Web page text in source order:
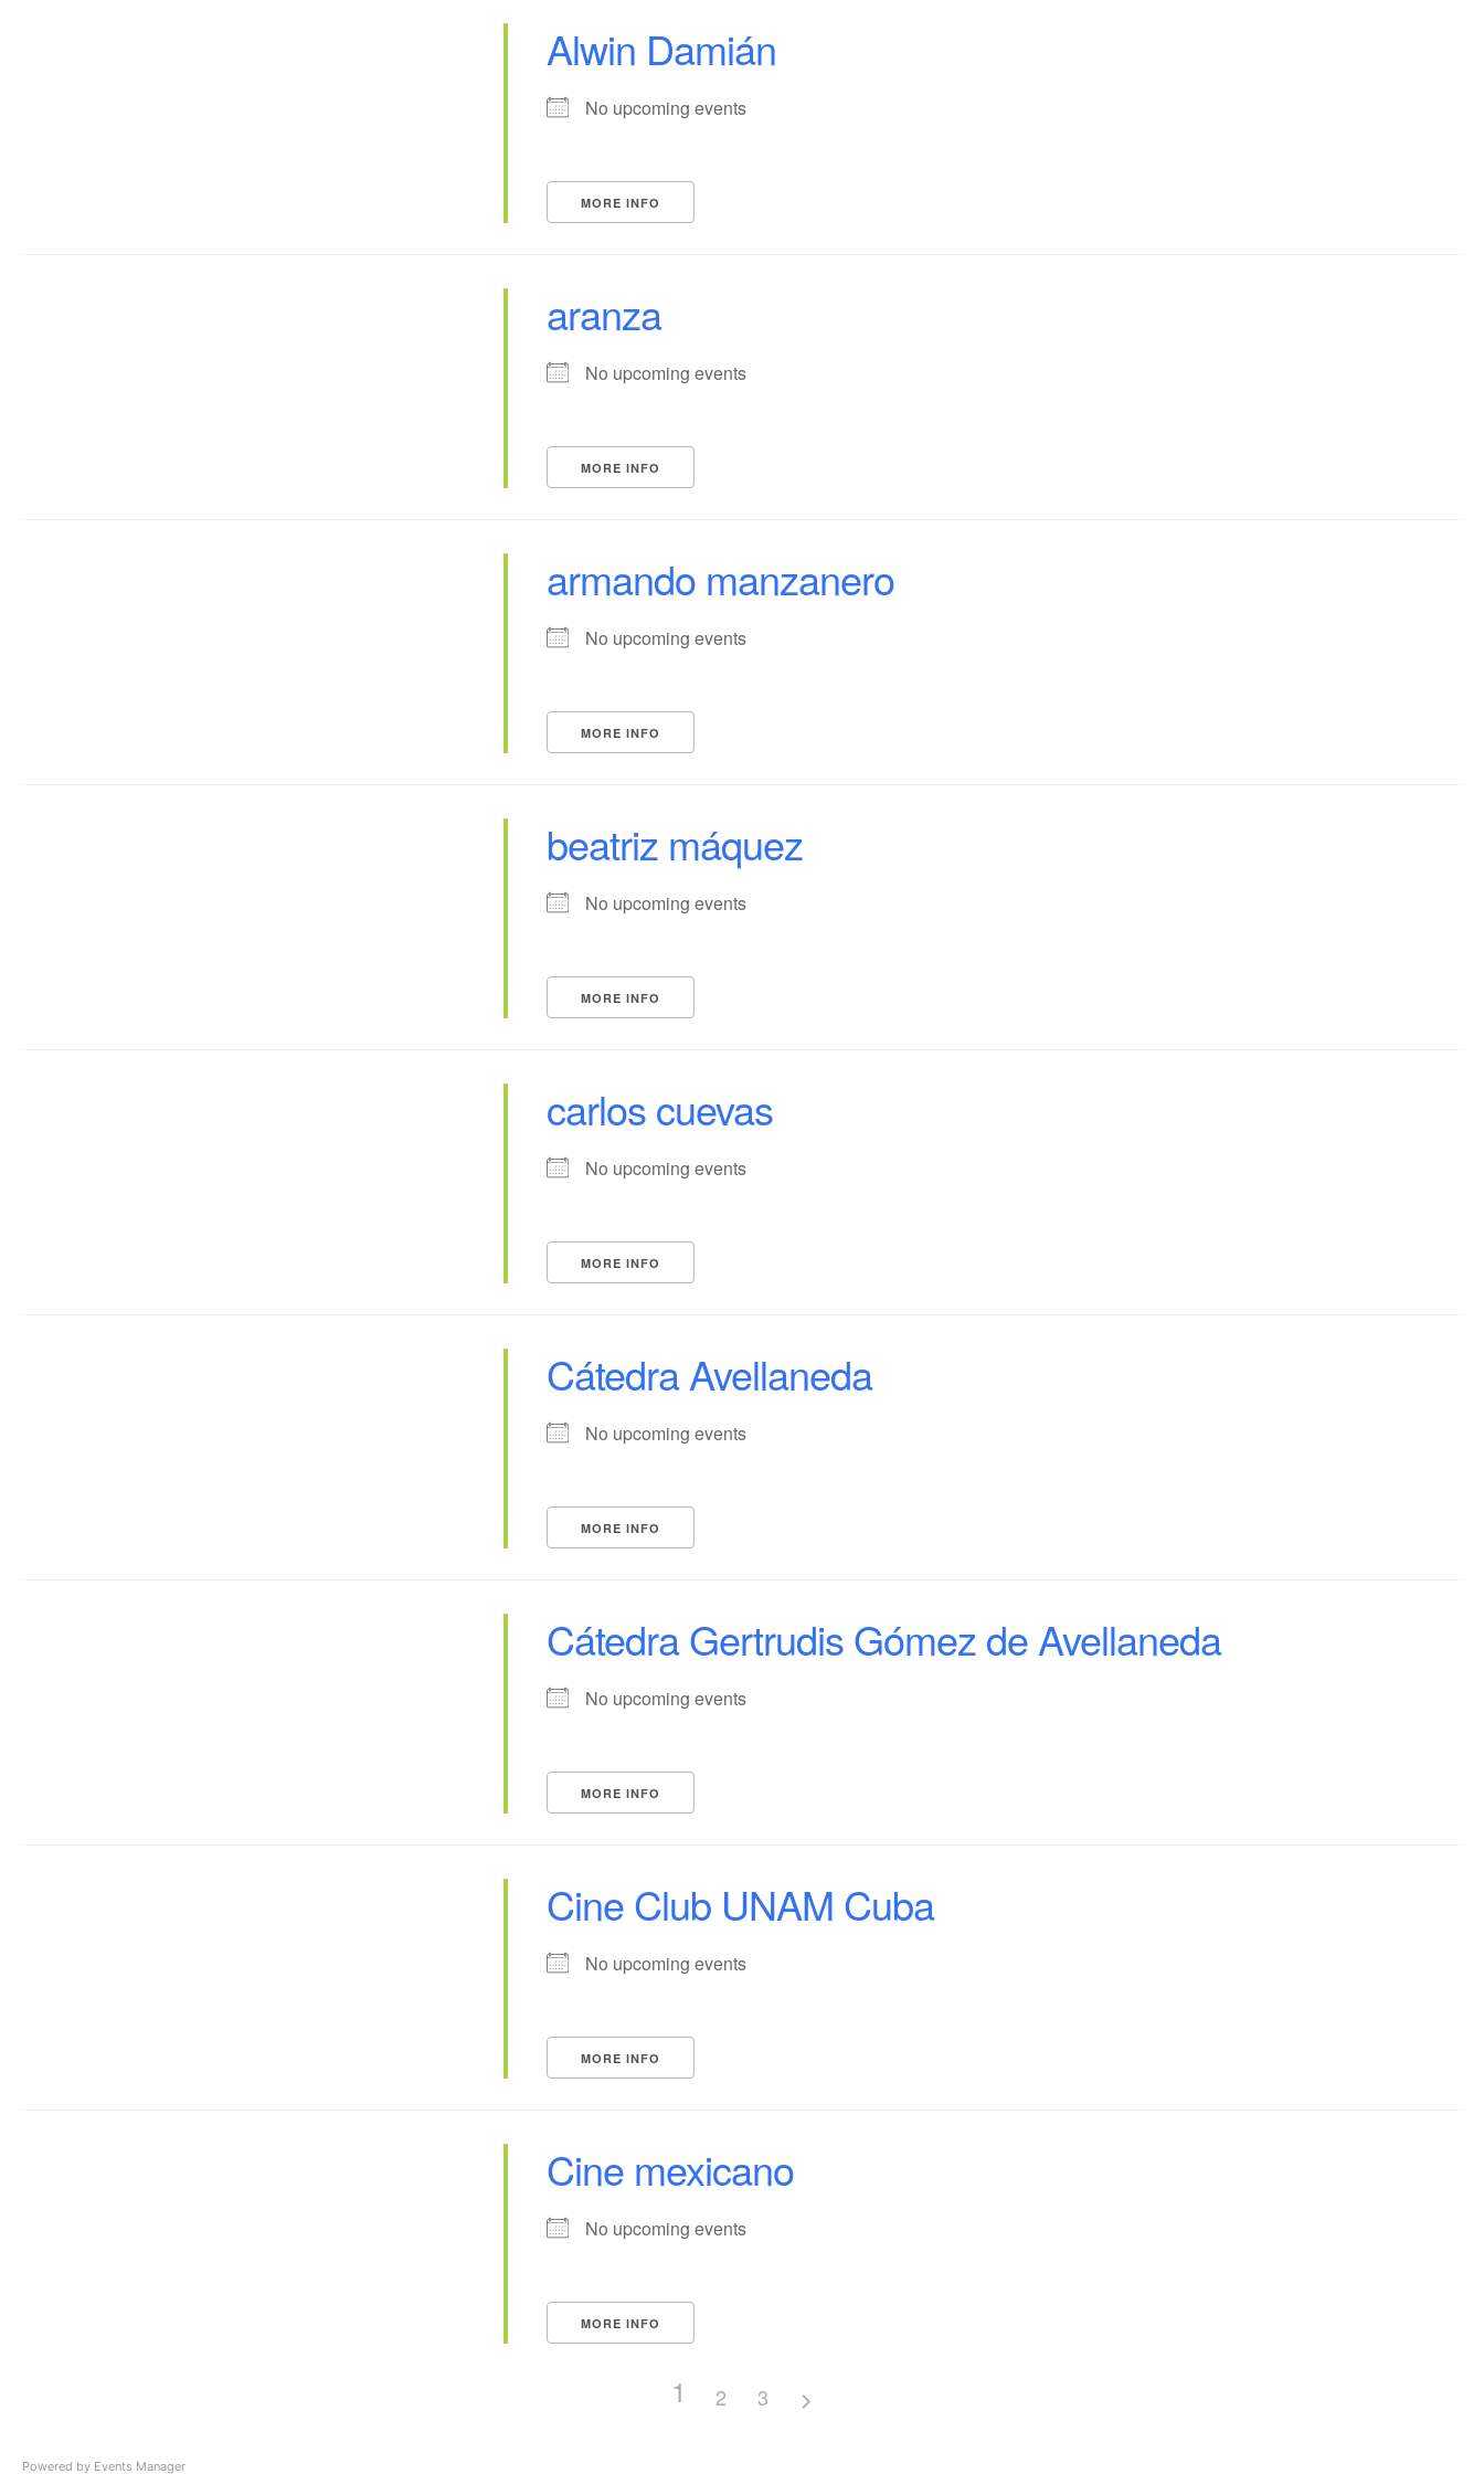
Alwin Damián
No upcoming events
MORE INFO
aranza
No upcoming events
MORE INFO
armando manzanero
No upcoming events
MORE INFO
beatriz máquez
No upcoming events
MORE INFO
carlos cuevas
No upcoming events
MORE INFO
Cátedra Avellaneda
No upcoming events
MORE INFO
Cátedra Gertrudis Gómez de Avellaneda
No upcoming events
MORE INFO
Cine Club UNAM Cuba
No upcoming events
MORE INFO
Cine mexicano
No upcoming events
MORE INFO
1 2 3
Powered by Events Manager